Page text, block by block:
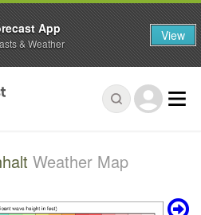
Weather Map
App
& Weather View